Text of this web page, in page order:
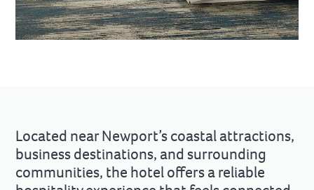
Located near Newport’s coastal attractions,
business destinations, and surrounding
communities, the hotel offers a reliable